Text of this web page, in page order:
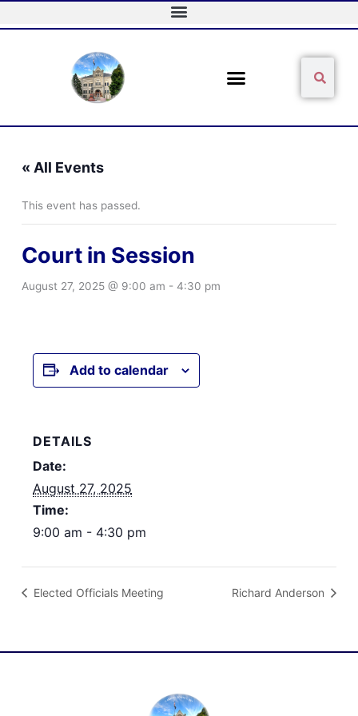
to
« All Events
This event has passed.
Court in Session
August 27, 2025 @ 9:00 am -4:30 pm
Add to calendar
DETAILS
Date:
August 27, 2025
Time:
9:00 am - 4:30 pm
Elected Officials Meeting Richard Anderson